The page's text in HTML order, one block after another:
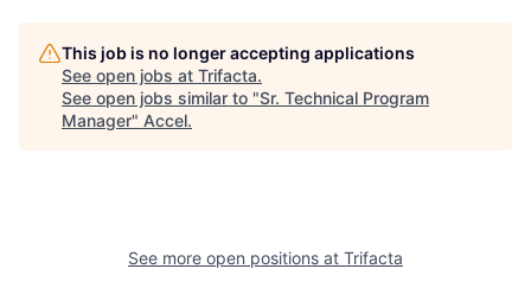
This job is no longer accepting applications
See open jobs at Trifacta.
See open jobs similar to "Sr. Technical Program
Manager" Accel.
See more open positions at Trifacta